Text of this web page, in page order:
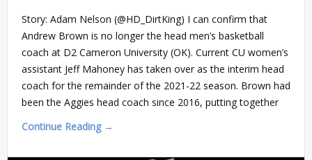
Story: Adam Nelson (@HD_DirtKing) I can confirm that
Andrew Brown is no longer the head men’s basketball
coach at D2 Cameron University (OK). Current CU women’s
assistant Jeff Mahoney has taken over as the interim head
coach for the remainder of the 2021-22 season. Brown had
been the Aggies head coach since 2016, putting together
Continue Reading →